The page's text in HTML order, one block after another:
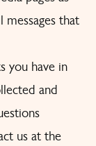
that
you have in
and
us at the